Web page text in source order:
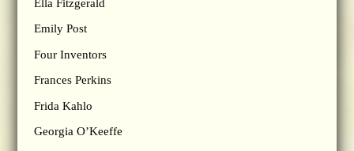
Ella Fitzgerald
Emily Post
Four Inventors
Frances Perkins
Frida Kahlo
Georgia O’Keeffe